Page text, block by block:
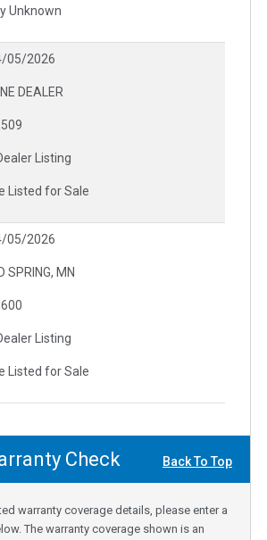
Unknown
05/2026
DEALER
Listing
Listed for Sale
05/2026
SPRING, MN
Listing
Listed for Sale
Check Back To Top
warranty coverage details, please enter a
The warranty coverage shown is an